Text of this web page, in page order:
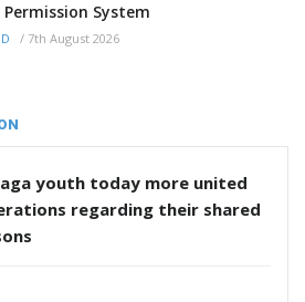
System
/ 7th August 2026
youth today more united
regarding their shared